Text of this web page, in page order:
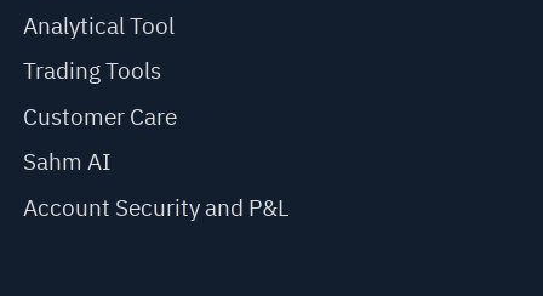
Analytical Tool
Trading Tools
Customer Care
Sahm AI
Account Security and P&L